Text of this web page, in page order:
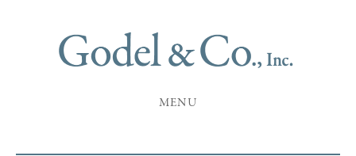
MENU